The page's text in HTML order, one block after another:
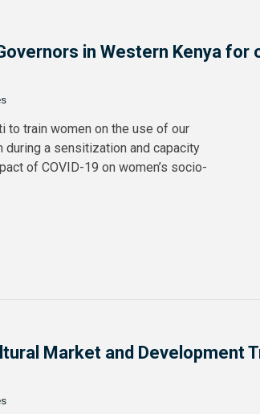
in Western Kenya for
to train women on the use of our
a sensitization and capacity
of COVID-19 on women’s socio-
Market and Development